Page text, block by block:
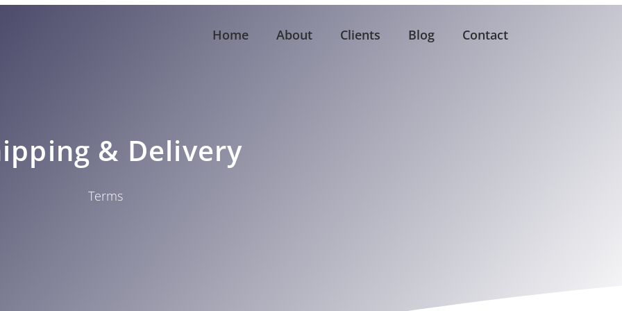
Home About Clients Blog Contact
& Delivery
Terms